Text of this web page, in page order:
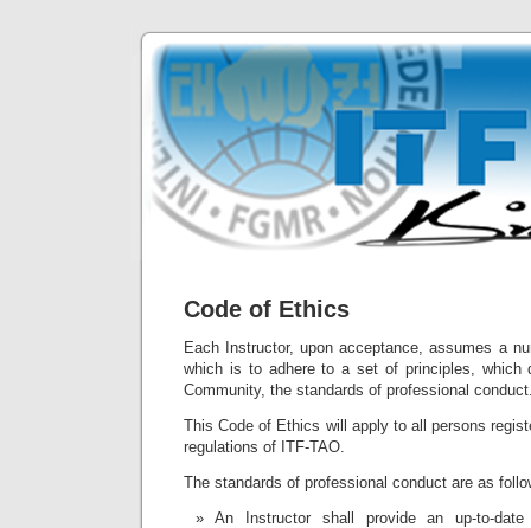
Code of Ethics
Each Instructor, upon acceptance, assumes a
which is to adhere to a set of principles, which
Community, the standards of professional
This Code of Ethics will apply to all persons
regulations of ITF-TAO.
The standards of professional conduct are as
An Instructor shall provide an up-to-date